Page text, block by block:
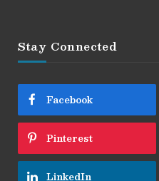
Stay Connected
Facebook
Pinterest
LinkedIn